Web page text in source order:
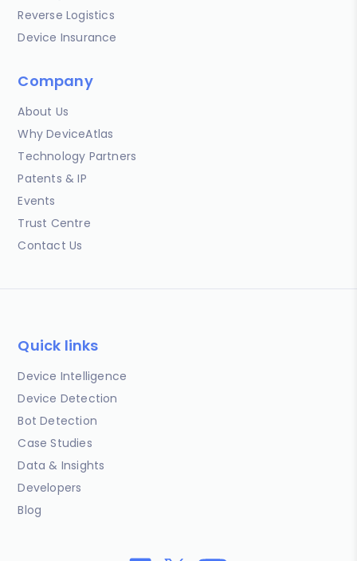
Reverse Logistics
Device Insurance
Company
About Us
Why DeviceAtlas
Technology Partners
Patents & IP
Events
Trust Centre
Contact Us
Quick links
Device Intelligence
Device Detection
Bot Detection
Case Studies
Data & Insights
Developers
Blog